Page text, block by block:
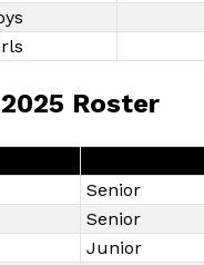
2025 Roster
Senior
Senior
Junior